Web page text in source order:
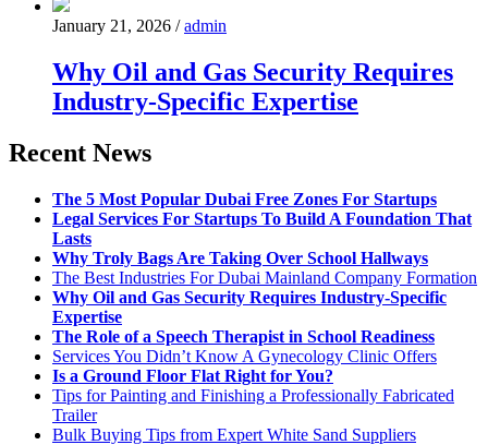
January 21, 2026 / admin
Why Oil and Gas Security Requires
Industry-Specific Expertise
Recent News
The 5 Most Popular Dubai Free Zones For Startups
Legal Services For Startups To Build A Foundation That
Lasts
Why Troly Bags Are Taking Over School Hallways
The Best Industries For Dubai Mainland Company Formation
Why Oil and Gas Security Requires Industry-Specific
Expertise
The Role of a Speech Therapist in School Readiness
Services You Didn’t Know A Gynecology Clinic Offers
Is a Ground Floor Flat Right for You?
Tips for Painting and Finishing a Professionally Fabricated
Trailer
Bulk Buying Tips from Expert White Sand Suppliers